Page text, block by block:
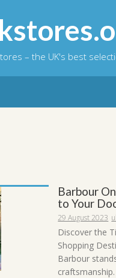
– the UK's best
Barbour
to Your
29 August 2023
Discover the
Shopping
Barbour
craftsmanship.